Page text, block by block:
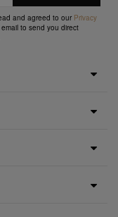
and agreed to our Privacy
to send you direct